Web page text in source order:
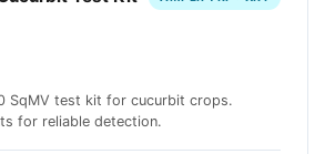
SqMV test kit for cucurbit crops.
for reliable detection.